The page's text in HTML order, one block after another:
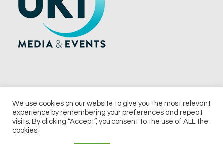
© 2026 UKi Media & Events a division of UKIP Media & Events Ltd
We use cookies on our website to give you the most relevant
experience by remembering your preferences and repeat
visits. By clicking “Accept”, you consent to the use of ALL the
cookies.